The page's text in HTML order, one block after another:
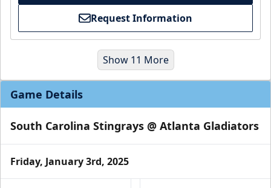
Request Information
Show 11 More
Game Details
South Carolina Stingrays @ Atlanta Gladiators
Friday, January 3rd, 2025